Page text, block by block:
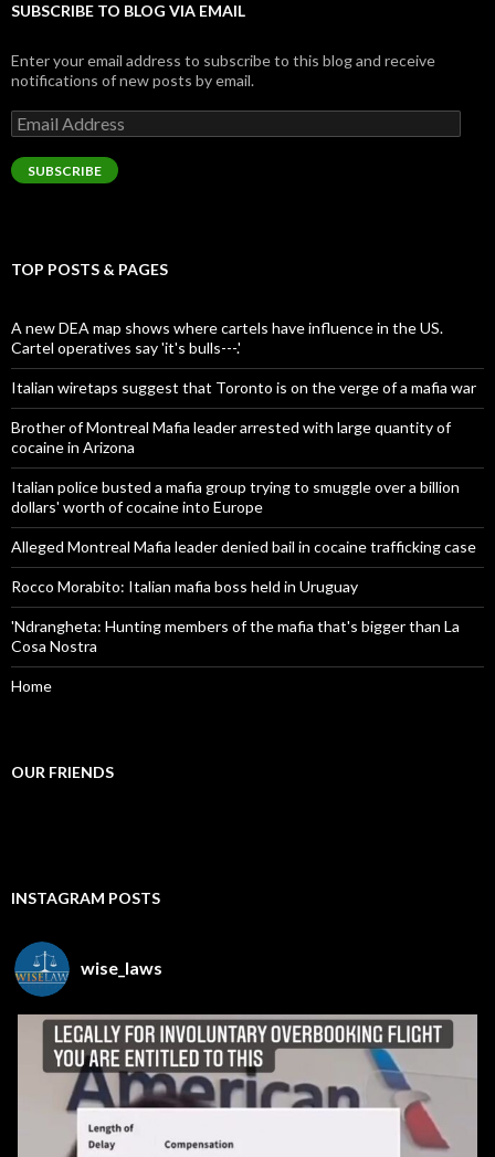
SUBSCRIBE TO BLOG VIA EMAIL
Enter your email address to subscribe to this blog and receive
notifications of new posts by email.
Email
Address
SUBSCRIBE
TOP POSTS & PAGES
A new DEA map shows where cartels have influence in the US.
Cartel operatives say 'it's bulls---.'
Italian wiretaps suggest that Toronto is on the verge of a mafia war
Brother of Montreal Mafia leader arrested with large quantity of
cocaine in Arizona
Italian police busted a mafia group trying to smuggle over a billion
dollars' worth of cocaine into Europe
Alleged Montreal Mafia leader denied bail in cocaine trafficking case
Rocco Morabito: Italian mafia boss held in Uruguay
'Ndrangheta: Hunting members of the mafia that's bigger than La
Cosa Nostra
Home
OUR FRIENDS
INSTAGRAM POSTS
wise_laws